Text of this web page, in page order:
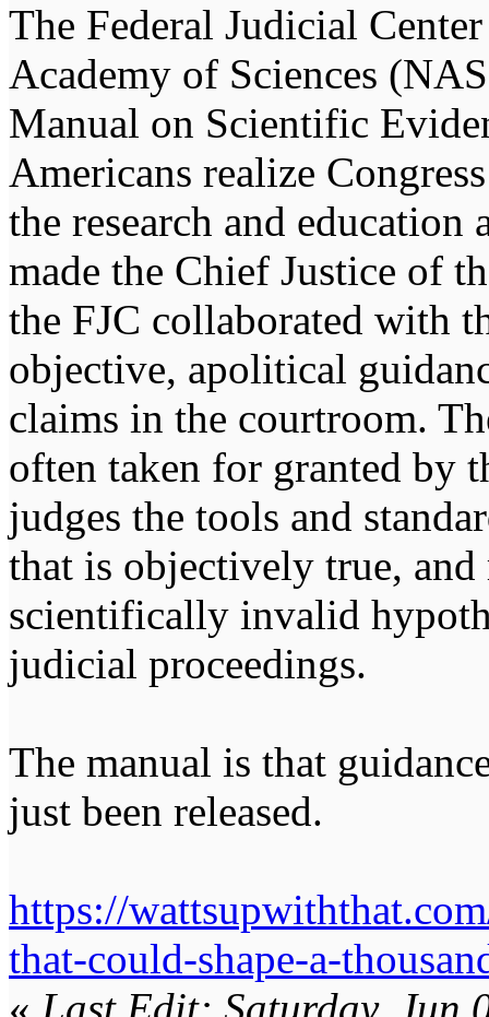
The Federal Judicial
Academy of Sciences
Manual on Scientific
Americans realize
the research and
made the Chief Justice of
the FJC collaborated with
objective, apolitical
claims in the courtroom.
often taken for granted by
judges the tools and
that is objectively true, and
scientifically invalid
judicial proceedings.
The manual is that
just been released.
https://
that-could-shape-a-